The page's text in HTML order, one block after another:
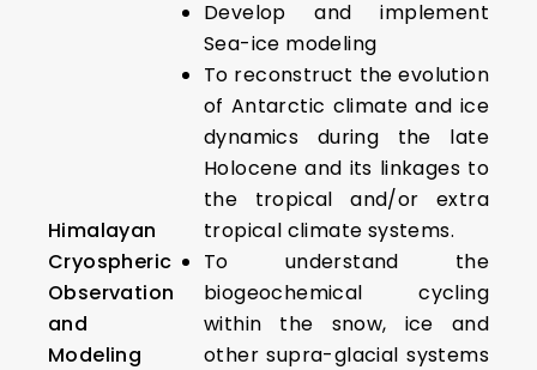
Develop and implement
Sea-ice modeling
Himalayan
Cryospheric
Observation
and
Modeling
To reconstruct the evolution
of Antarctic climate and ice
dynamics during the late
Holocene and its linkages to
the tropical and/or extra
tropical climate systems.
To understand the
biogeochemical cycling
within the snow, ice and
other supra-glacial systems